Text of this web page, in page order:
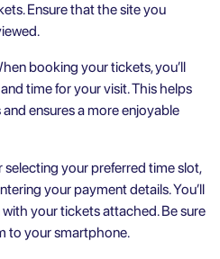
Ensure that the site you
booking your tickets, you’ll
time for your visit. This helps
ensures a more enjoyable
your preferred time slot,
your payment details. You’ll
your tickets attached. Be sure
to your smartphone.